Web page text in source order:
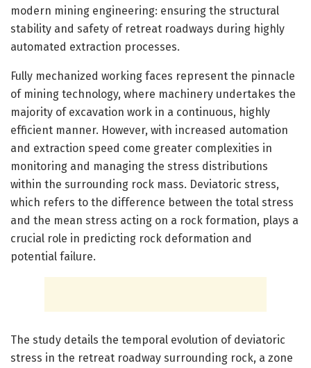
modern mining engineering: ensuring the structural
stability and safety of retreat roadways during highly
automated extraction processes.
Fully mechanized working faces represent the pinnacle
of mining technology, where machinery undertakes the
majority of excavation work in a continuous, highly
efficient manner. However, with increased automation
and extraction speed come greater complexities in
monitoring and managing the stress distributions
within the surrounding rock mass. Deviatoric stress,
which refers to the difference between the total stress
and the mean stress acting on a rock formation, plays a
crucial role in predicting rock deformation and
potential failure.
The study details the temporal evolution of deviatoric
stress in the retreat roadway surrounding rock, a zone